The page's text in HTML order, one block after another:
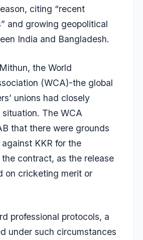
citing “recent
and growing geopolitical
India and Bangladesh.
the World
(WCA)-the global
unions had closely
The WCA
that there were grounds
KKR for the
contract, as the release
on cricketing merit or
professional protocols, a
under such circumstances